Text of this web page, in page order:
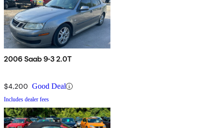
2006 Saab 9-3 2.0T
$4,200 Good Deal
Includes dealer fees